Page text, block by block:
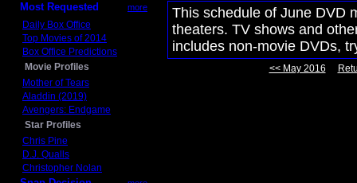
Most Requested more
Daily Box Office
Top Movies of 2014
Box Office Predictions
Movie Profiles
Mother of Tears
Aladdin (2019)
Avengers: Endgame
Star Profiles
Chris Pine
D.J. Qualls
Christopher Nolan
This schedule of June DVD
theaters. TV shows and
includes non-movie DVDs,
<< May 2016